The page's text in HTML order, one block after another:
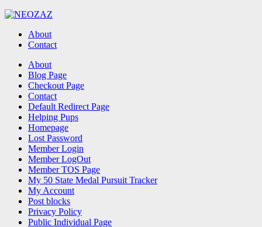
About
Contact
Search About
Blog Page
Checkout Page
Contact
Default Redirect Page
Helping Pups
Homepage
Lost Password
Member Login
Member LogOut
Member TOS Page
My 50 State Medal Pursuit Tracker
My Account
Post blocks
Privacy Policy
Public Individual Page